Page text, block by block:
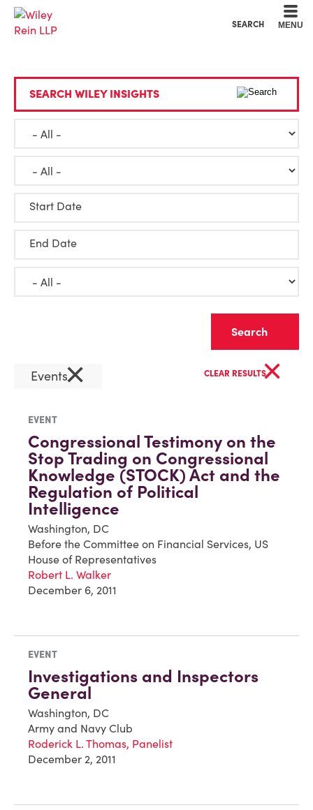
SEARCH MENU
SEARCH WILEY INSIGHTS
Start Date
End Date
Events× CLEAR RESULTS×
EVENT
Congressional Testimony on the
Stop Trading on Congressional
Knowledge (STOCK) Act and the
Regulation of Political
Intelligence
Washington, DC
Before the Committee on Financial Services, US
House of Representatives
Robert L. Walker
December 6, 2011
EVENT
Investigations and Inspectors
General
Washington, DC
Army and Navy Club
Roderick L. Thomas, Panelist
December 2, 2011